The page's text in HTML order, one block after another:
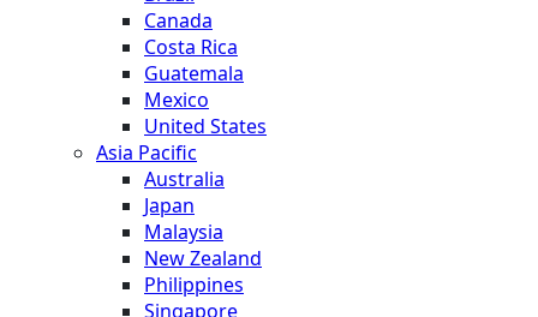
Canada
Costa Rica
Guatemala
Mexico
United States
Asia Pacific
Australia
Japan
Malaysia
New Zealand
Philippines
Singapore